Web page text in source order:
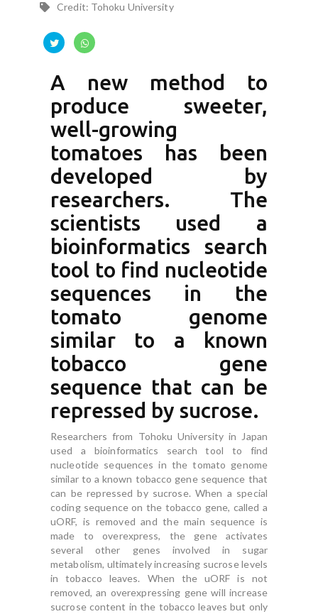
Credit: Tohoku University
A new method to
produce sweeter,
well-growing
tomatoes has been
developed by
researchers. The
scientists used a
bioinformatics search
tool to find nucleotide
sequences in the
tomato genome
similar to a known
tobacco gene
sequence that can be
repressed by sucrose.
Researchers from Tohoku University in Japan
used a bioinformatics search tool to find
nucleotide sequences in the tomato genome
similar to a known tobacco gene sequence that
can be repressed by sucrose. When a special
coding sequence on the tobacco gene, called a
uORF, is removed and the main sequence is
made to overexpress, the gene activates
several other genes involved in sugar
metabolism, ultimately increasing sucrose levels
in tobacco leaves. When the uORF is not
removed, an overexpressing gene will increase
sucrose content in the tobacco leaves but only